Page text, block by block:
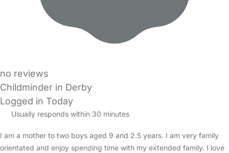
no reviews
Childminder in Derby
Logged in Today
Usually responds within 30 minutes
I am a mother to two boys aged 9 and 2.5 years. I am very family
orientated and enjoy spending time with my extended family. I love